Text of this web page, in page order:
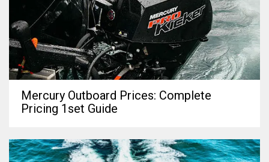
Mercury Outboard Prices: Complete
Pricing 1set Guide